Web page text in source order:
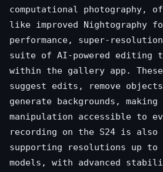
computational photography,
like improved Nightography
performance, super-
suite of AI-powered editing
within the gallery app.
suggest edits, remove
generate backgrounds, making
manipulation accessible to
recording on the S24 is
supporting resolutions up to
models, with advanced